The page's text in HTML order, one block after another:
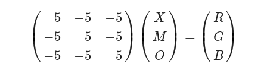
⎛
⎝
⎜
5
−5
−5
−5
5
−5
−5
−5
5
⎞
⎠
⎟ ⎛
⎝
⎜
X
M
O
⎞
⎠
⎟ = ⎛
⎝
⎜ R
G
B
⎞
⎠
⎟
(+5− −5 5−5− 5− 5+ 5)(X M O)= R B)